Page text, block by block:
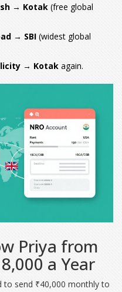
→ Kotak (free global
→ SBI (widest global
→ Kotak again.
Priya from
a Year
to send ₹40,000 monthly to